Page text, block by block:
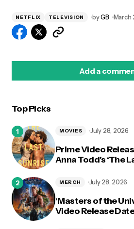
NETFLIX TELEVISION byGB March
Add a
Top Picks
Prime Video
Anna Todd’s ‘The
MOVIES July 28, 2026
‘Masters of the
Video Release
MERCH July 28, 2026